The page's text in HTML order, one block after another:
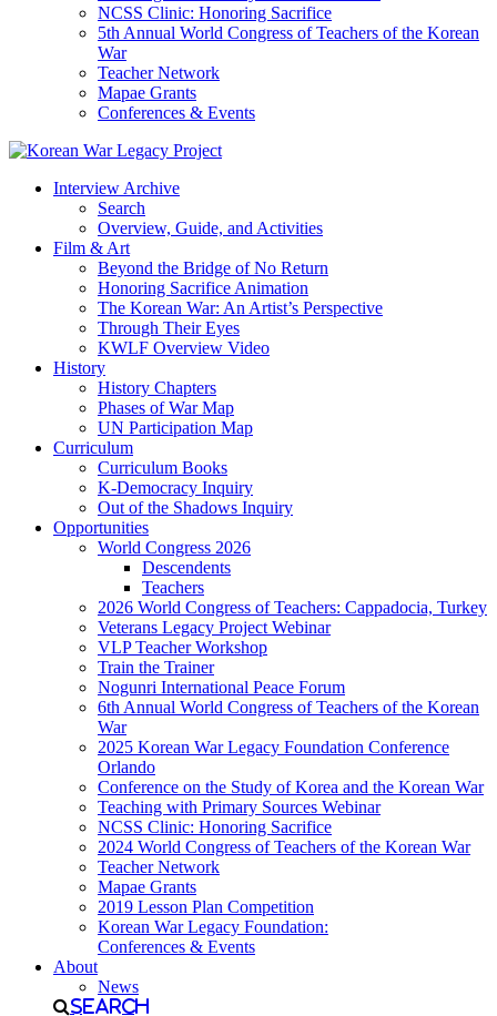
NCSS Clinic: Honoring Sacrifice
5th Annual World Congress of Teachers of the Korean
War
Teacher Network
Mapae Grants
Conferences & Events
Interview Archive
Search
Overview, Guide, and Activities
Film & Art
Beyond the Bridge of No Return
Honoring Sacrifice Animation
The Korean War: An Artist’s Perspective
Through Their Eyes
KWLF Overview Video
History
History Chapters
Phases of War Map
UN Participation Map
Curriculum
Curriculum Books
K-Democracy Inquiry
Out of the Shadows Inquiry
Opportunities
World Congress 2026
Descendents
Teachers
2026 World Congress of Teachers: Cappadocia, Turkey
Veterans Legacy Project Webinar
VLP Teacher Workshop
Train the Trainer
Nogunri International Peace Forum
6th Annual World Congress of Teachers of the Korean
War
2025 Korean War Legacy Foundation Conference
Orlando
Conference on the Study of Korea and the Korean War
Teaching with Primary Sources Webinar
NCSS Clinic: Honoring Sacrifice
2024 World Congress of Teachers of the Korean War
Teacher Network
Mapae Grants
2019 Lesson Plan Competition
Korean War Legacy Foundation:
Conferences & Events
About
News
Search